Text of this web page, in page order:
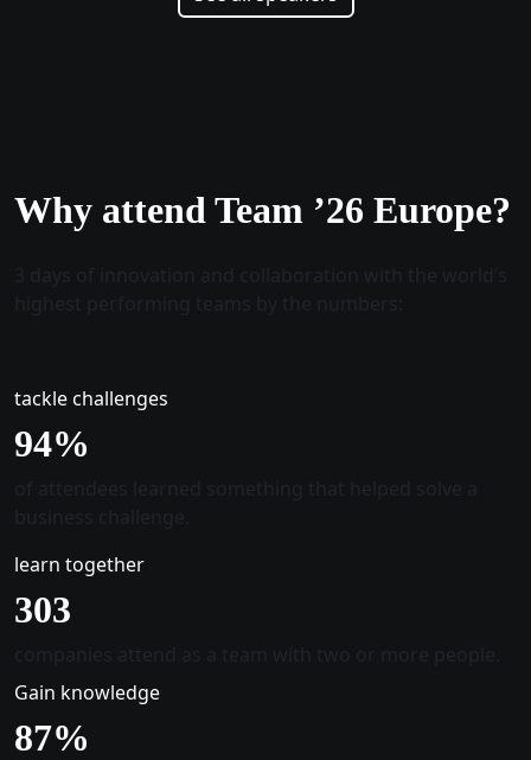
Why attend Team ’26 Europe?
tackle challenges
96%
learn together
305
Gain knowledge
88%